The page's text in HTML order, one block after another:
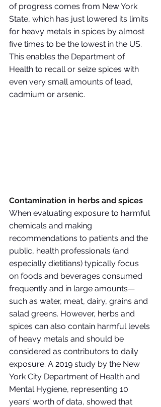
of progress comes from New York
State, which has just lowered its limits
for heavy metals in spices by almost
five times to be the lowest in the US.
This enables the Department of
Health to recall or seize spices with
even very small amounts of lead,
cadmium or arsenic.
Contamination in herbs and spices
When evaluating exposure to harmful
chemicals and making
recommendations to patients and the
public, health professionals (and
especially dietitians) typically focus
on foods and beverages consumed
frequently and in large amounts—
such as water, meat, dairy, grains and
salad greens. However, herbs and
spices can also contain harmful levels
of heavy metals and should be
considered as contributors to daily
exposure. A 2019 study by the New
York City Department of Health and
Mental Hygiene, representing 10
years’ worth of data, showed that